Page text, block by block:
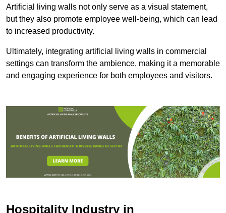
Artificial living walls not only serve as a visual statement,
but they also promote employee well-being, which can lead
to increased productivity.
Ultimately, integrating artificial living walls in commercial
settings can transform the ambience, making it a memorable
and engaging experience for both employees and visitors.
Hospitality Industry in